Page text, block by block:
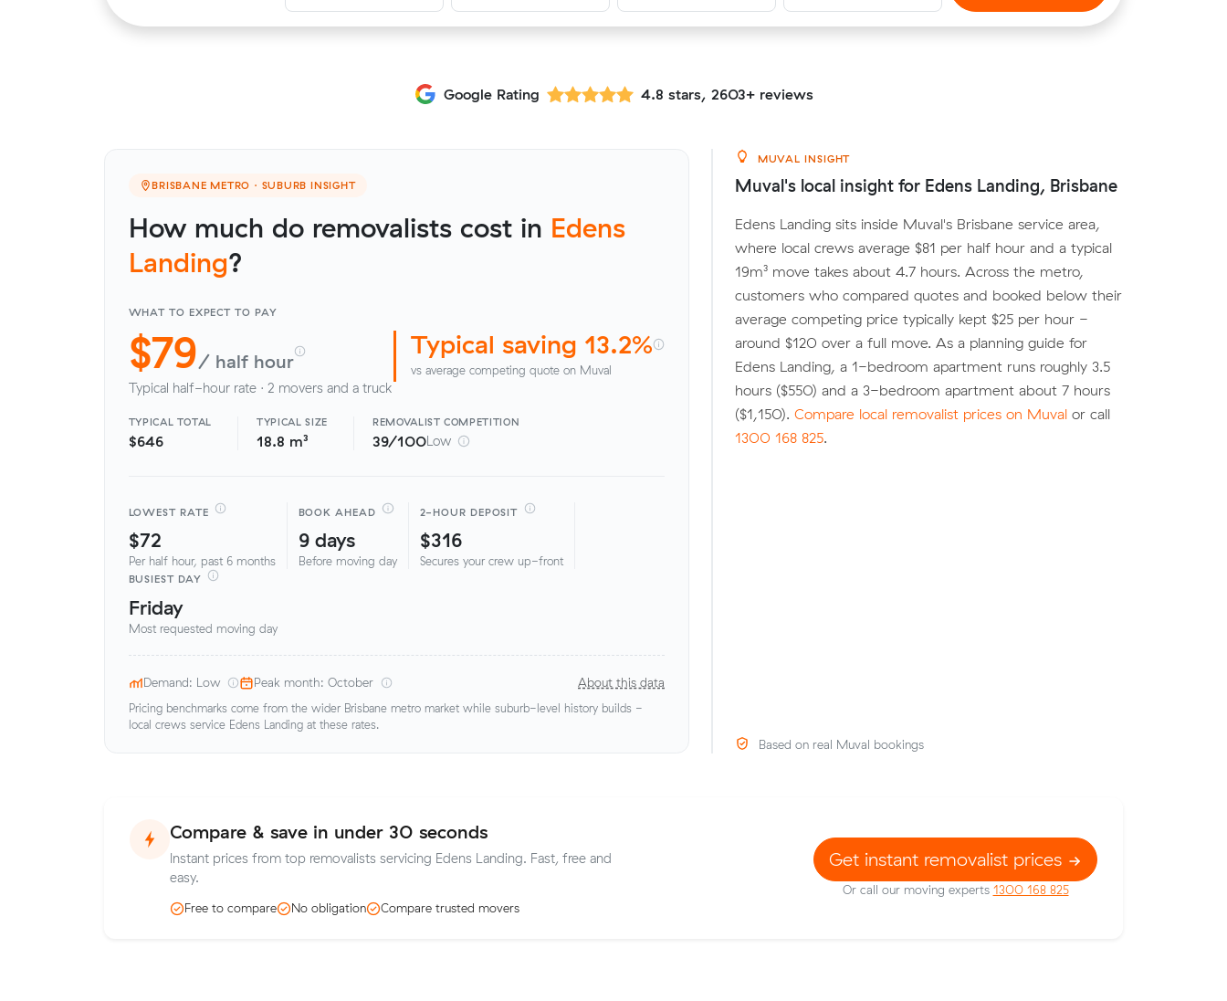
Google Rating 4.8 stars, 2603+ reviews
BRISBANE METRO · SUBURB INSIGHT
How much do removalists cost in Edens
Landing?
WHAT TO EXPECT TO PAY
$79/ half hour
Typical half-hour rate · 2 movers and a truck
Typical saving 13.2%
vs average competing quote on Muval
TYPICAL TOTAL
$646
TYPICAL SIZE
18.8 m³
REMOVALISTCOMPETITION
39/100Low
LOWEST RATE
$72
Per half hour, past 6 months
BOOK AHEAD
9 days
Before moving day
2-HOUR DEPOSIT
$316
Secures your crew up-front
BUSIEST DAY
Friday
Most requested moving day
Demand: Low Peak month: October About this data
Pricing benchmarks come from the wider Brisbane metro market while suburb-level history builds -
local crews service Edens Landing at these rates.
MUVAL INSIGHT
Muval's local insight for Edens Landing, Brisbane
Edens Landing sits inside Muval's Brisbane service area,
where local crews average $81 per half hour and a typical
19m³ move takes about 4.7 hours. Across the metro,
customers who compared quotes and booked below their
average competing price typically kept $25 per hour -
around $120 over a full move. As a planning guide for
Edens Landing, a 1-bedroom apartment runs roughly 3.5
hours ($550) and a 3-bedroom apartment about 7 hours
($1,150). Compare local removalist prices on Muval or call
1300 168 825.
Based on real Muval bookings
Compare & save in under 30 seconds
Instant prices from top removalists servicing Edens Landing. Fast, free and
easy.
Free to compare No obligation Compare trusted movers
Get instant removalist prices
Or call our moving experts 1300 168 825